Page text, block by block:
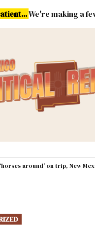
We're making a
Energy
around’ on trip, New